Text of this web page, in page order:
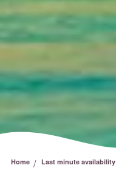
Home / Last minute availability